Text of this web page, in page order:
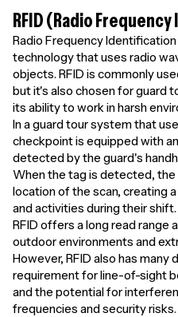
RFID (Radio
Radio Frequency Identification
technology that uses radio
objects. RFID is commonly
but it's also chosen for guard
its ability to work in harsh
In a guard tour system that
checkpoint is equipped with
detected by the guard's
When the tag is detected,
location of the scan, creating
and activities during their shift.
RFID offers a long read range
outdoor environments and
However, RFID also has many
requirement for line-of-sight
and the potential for
frequencies and security risks.